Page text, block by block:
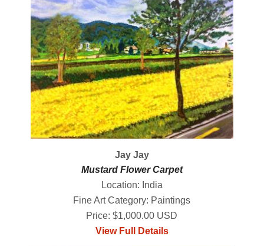
Jay Jay
Mustard Flower Carpet
Location: India
Fine Art Category: Paintings
Price: $1,000.00 USD
View Full Details